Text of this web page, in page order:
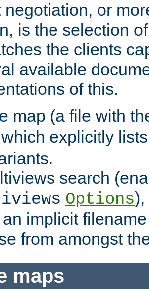
negotiation, or
is the selection
the clients
available
of this.
map (a file with
explicitly
search
Options),
implicit
from amongst
maps